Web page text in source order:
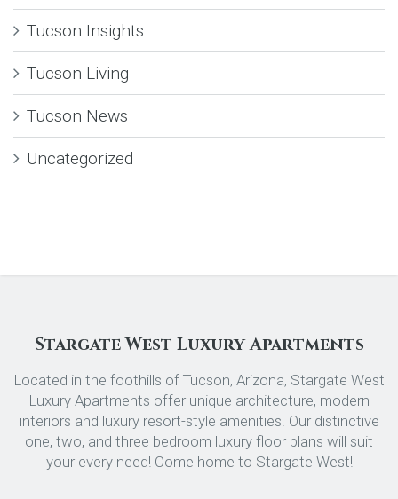
Tucson Insights
Tucson Living
Tucson News
Uncategorized
Stargate West Luxury Apartments
Located in the foothills of Tucson, Arizona, Stargate West
Luxury Apartments offer unique architecture, modern
interiors and luxury resort-style amenities. Our distinctive
one, two, and three bedroom luxury floor plans will suit
your every need! Come home to Stargate West!